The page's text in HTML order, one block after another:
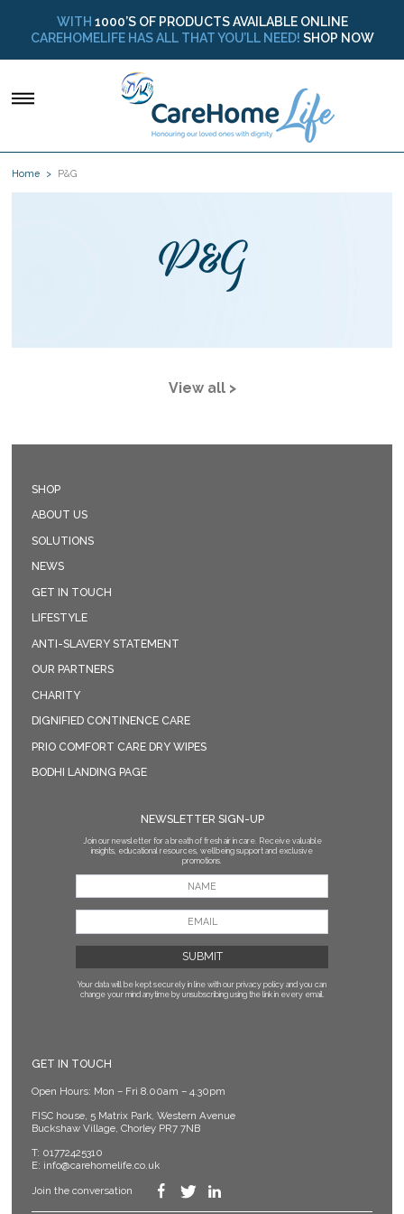
WITH 1000’S OF PRODUCTS AVAILABLE ONLINE
CAREHOMELIFE HAS ALL THAT YOU’LL NEED! SHOP NOW
Home P&G
P&G
View all >
SHOP
ABOUT US
SOLUTIONS
NEWS
GET IN TOUCH
LIFESTYLE
ANTI-SLAVERY STATEMENT
OUR PARTNERS
CHARITY
DIGNIFIED CONTINENCE CARE
PRIO COMFORT CARE DRY WIPES
BODHI LANDING PAGE
NEWSLETTER SIGN-UP
Join our newsletter for a breath of fresh air in care. Receive valuable
insights, educational resources, wellbeing support and exclusive
promotions.
Your data will be kept securely in line with our privacy policy and you can
change your mind anytime by unsubscribing using the link in every email.
GET IN TOUCH
Open Hours: Mon – Fri 8.00am – 4.30pm
FISC house, 5 Matrix Park, Western Avenue
Buckshaw Village, Chorley PR7 7NB
T: 01772425310
E: info@carehomelife.co.uk
Join the conversation